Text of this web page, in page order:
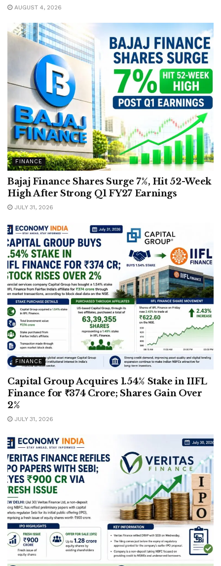
AUGUST 4, 2026
FINANCE
Bajaj Finance Shares Surge 7%, Hit 52-Week
High After Strong Q1 FY27 Earnings
JULY 31, 2026
FINANCE
Capital Group Acquires 1.54% Stake in IIFL
Finance for ₹374 Crore; Shares Gain Over
2%
JULY 31, 2026